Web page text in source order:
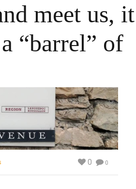
meet us, it
“barrel” of
0
0